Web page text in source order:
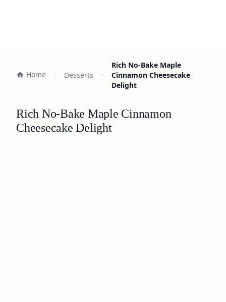
Home Desserts
Rich No-Bake Maple
Cinnamon Cheesecake
Delight
Rich No-Bake Maple Cinnamon
Cheesecake Delight